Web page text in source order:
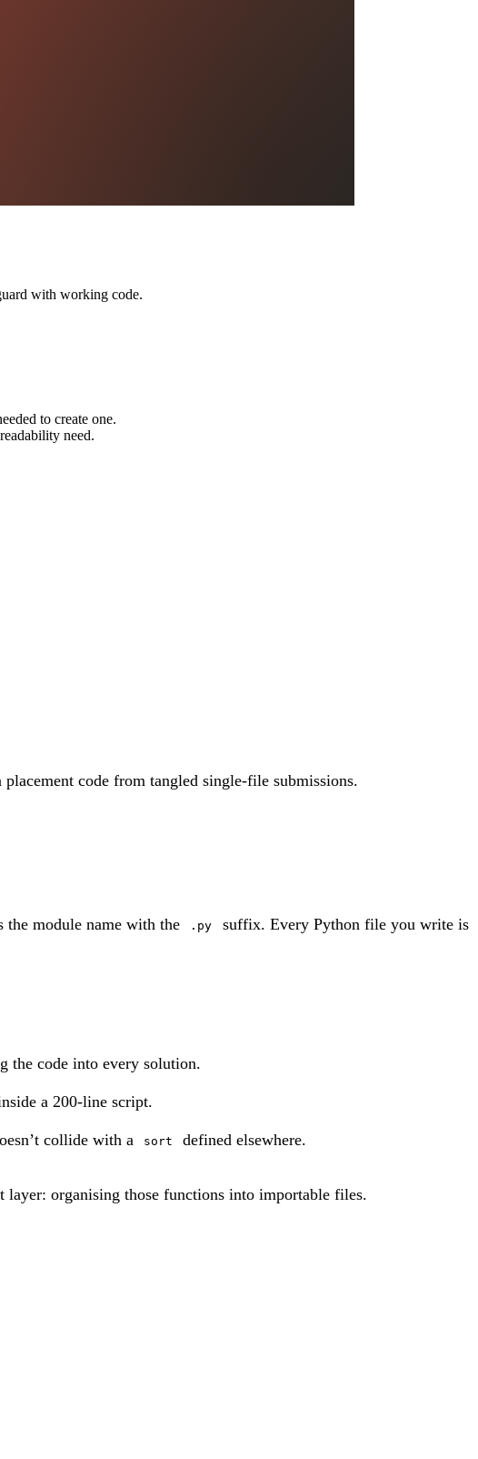
with working code.
to create one.
need.
code from tangled single-file submissions.
the module name with the .py
suffix. Every Python file you write is
the code into every solution.
a 200-line script.
collide with a sort defined elsewhere.
organising those functions into importable files.